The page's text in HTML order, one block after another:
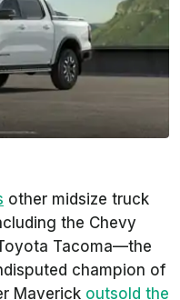
other midsize truck
the Chevy
Tacoma—the
champion of
Maverick outsold the